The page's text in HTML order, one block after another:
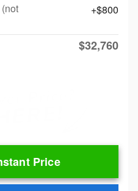
$800
$32,760
Price